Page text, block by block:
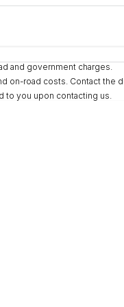
a loan term of 5 years and
and government charges.
on-road costs. Contact the
to you upon contacting us.